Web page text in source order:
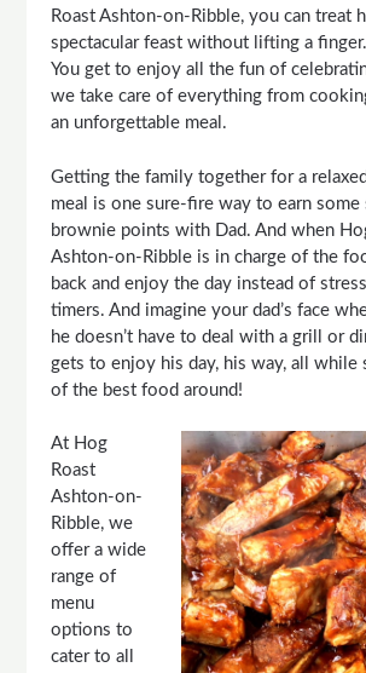
Roast Ashton-on-Ribble, you can treat
spectacular feast without lifting a finger.
You get to enjoy all the fun of
we take care of everything from
an unforgettable meal.
Getting the family together for a
meal is one sure-fire way to earn some
brownie points with Dad. And when
Ashton-on-Ribble is in charge of the
back and enjoy the day instead of
timers. And imagine your dad’s face
he doesn’t have to deal with a grill or
gets to enjoy his day, his way, all while
of the best food around!
At Hog
Roast
Ashton-on-
Ribble, we
offer a wide
range of
menu
options to
cater to all